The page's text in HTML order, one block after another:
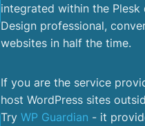
integrated within the Plesk
Design professional,
websites in half the time.
If you are the service
host WordPress sites
Try WP Guardian - it